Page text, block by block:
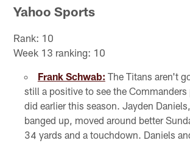
Yahoo Sports
Rank: 10
Week 13 ranking: 10
Frank Schwab: The Titans aren't
still a positive to see the Commanders
did earlier this season. Jayden
banged up, moved around better
34 yards and a touchdown. Daniels